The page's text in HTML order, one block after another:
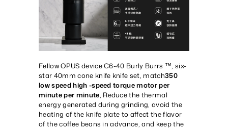
Fellow OPUS device C6-40 Burly Burrs ™, six-
star 40mm cone knife knife set, match350
low speed high -speed torque motor per
minute per minute, Reduce the thermal
energy generated during grinding, avoid the
heating of the knife plate to affect the flavor
of the coffee beans in advance, and keep the